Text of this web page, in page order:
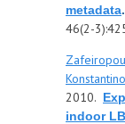
metadata.
46(2-
2010.
indoor